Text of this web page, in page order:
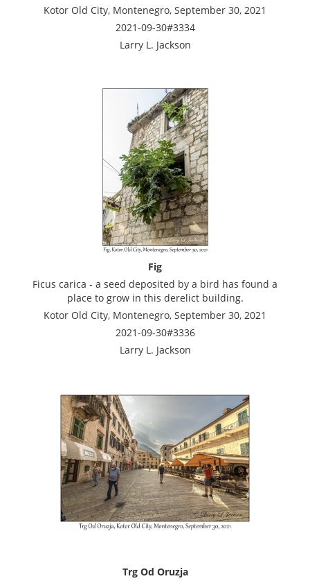
Kotor Old City, Montenegro, September 30, 2021
2021-09-30#3334
Larry L. Jackson
Fig
Ficus carica - a seed deposited by a bird has found a
place to grow in this derelict building.
Kotor Old City, Montenegro, September 30, 2021
2021-09-30#3336
Larry L. Jackson
Trg Od Oruzja